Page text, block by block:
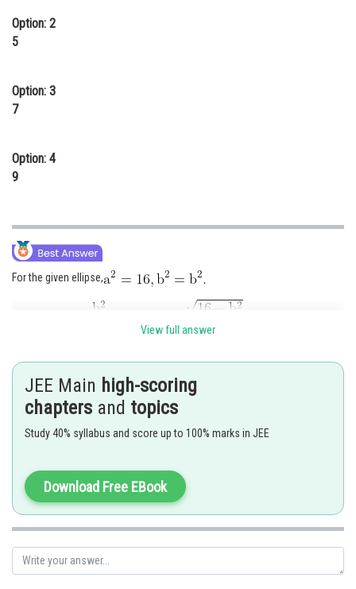
Journalism
Option: 2
5
Option: 3
7
Option: 4
9
For the given ellipse,
Re-arranging the equation of the hyperbola, we get
Comparing this with standard equation, we have
View full answer
JEE Main high-scoring
chapters and topics
Study 40% syllabus and score up to 100% marks in JEE
Download Free EBook